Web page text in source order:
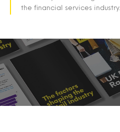
the financial services industry.